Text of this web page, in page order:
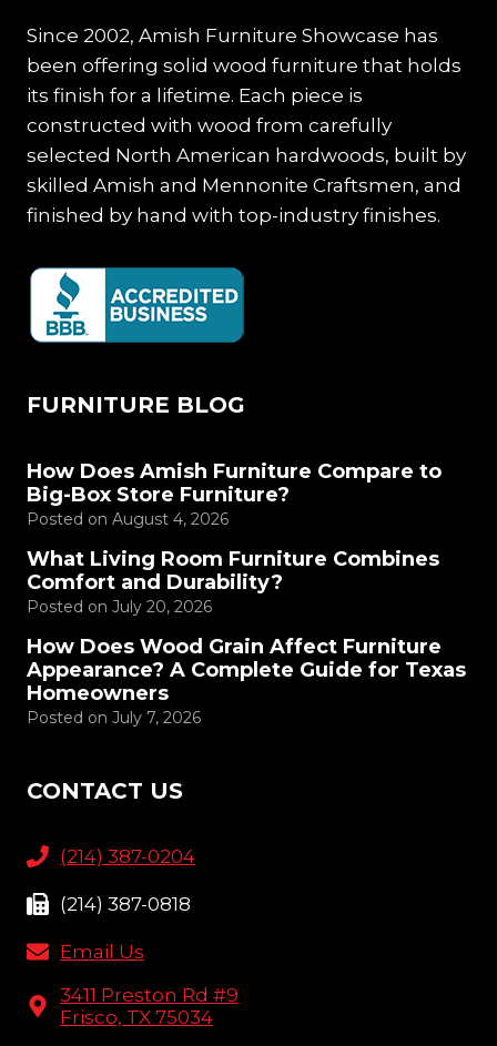
Since 2002, Amish Furniture Showcase has
been offering solid wood furniture that holds
its finish for a lifetime. Each piece is
constructed with wood from carefully
selected North American hardwoods, built by
skilled Amish and Mennonite Craftsmen, and
finished by hand with top-industry finishes.
FURNITURE BLOG
How Does Amish Furniture Compare to
Big-Box Store Furniture?
Posted on August 4, 2026
What Living Room Furniture Combines
Comfort and Durability?
Posted on July 20, 2026
How Does Wood Grain Affect Furniture
Appearance? A Complete Guide for Texas
Homeowners
Posted on July 7, 2026
CONTACT US
(214) 387-0204
(214) 387-0818
Email Us
3411 Preston Rd #9
Frisco, TX 75034